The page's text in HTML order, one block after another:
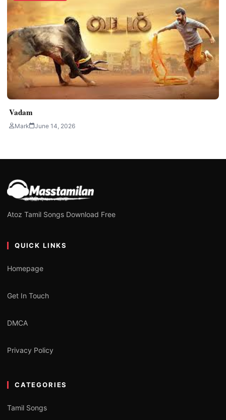
Vadam
Mark June 14, 2026
Atoz Tamil Songs Download Free
QUICK LINKS
Homepage
Get In Touch
DMCA
Privacy Policy
CATEGORIES
Tamil Songs